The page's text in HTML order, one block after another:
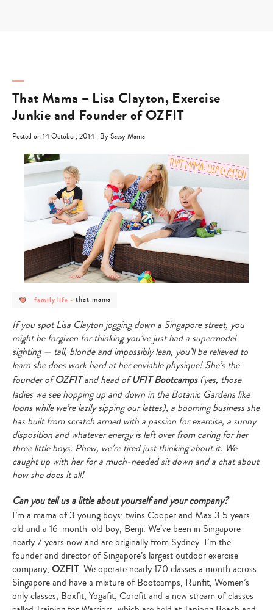
That Mama – Lisa Clayton, Exercise
Junkie and Founder of OZFIT
Posted on 14 October, 2014 | By Sassy Mama
post
category
family
life
family life -post
that
mama
that mama
If you spot Lisa Clayton jogging down a Singapore street, you
might be forgiven for thinking you’ve just had a supermodel
sighting — tall, blonde and impossibly lean, you’ll be relieved to
learn she does work hard at her enviable physique! She’s the
founder ofOZFITand head ofUFIT Bootcamps (yes, those
ladies we see hopping up and down in the Botanic Gardens like
loons while we’re lazily sipping our lattes), a booming business she
has built from scratch armed with a passion for exercise, a sunny
disposition and whatever energy is left over from caring for her
three little boys. Phew, we’re tired just thinking about it. We
caught up with her for a much-needed sit down and a chat about
how she does it all!
Can you tell us a little about yourself and your company?
I’m a mama of 3 young boys: twins Cooper and Max 3.5 years
old and a 16-month-old boy, Benji. We’ve been in Singapore
nearly 7 years now and are originally from Sydney. I’m the
founder and director of Singapore’s largest outdoor exercise
company, OZFIT. We operate nearly 170 classes a month across
Singapore and have a mixture of Bootcamps, Runfit, Women’s
only classes, Boxfit, Yogafit, Corefit and a new stream of classes